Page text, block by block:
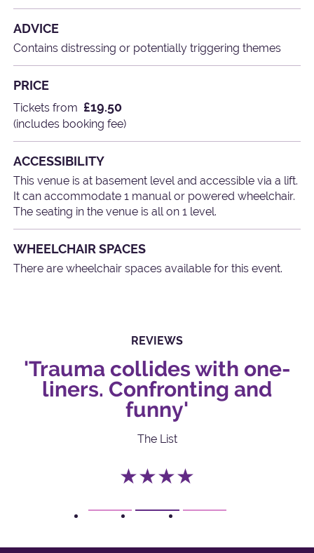
ADVICE
Contains distressing or potentially triggering themes
PRICE
Tickets from £19.50
(includes booking fee)
ACCESSIBILITY
This venue is at basement level and accessible via a lift.
It can accommodate 1 manual or powered wheelchair.
The seating in the venue is all on 1 level.
WHEELCHAIR SPACES
There are wheelchair spaces available for this event.
REVIEWS
'Trauma collides with one-
liners. Confronting and
funny'
The List
★★★★